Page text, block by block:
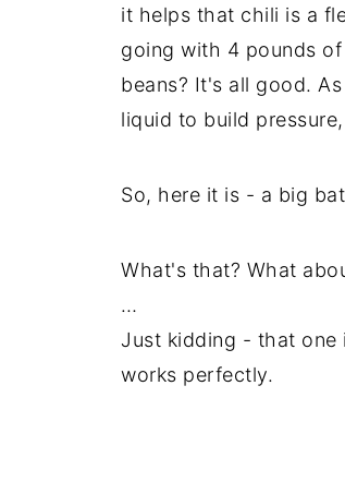
it helps that chili is a
going with 4 pounds
beans? It's all good.
liquid to build
So, here it is - a big
What's that? What
…
Just kidding - that one
works perfectly.